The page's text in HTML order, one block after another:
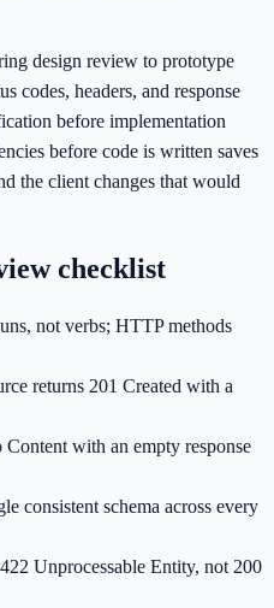
design review to prototype
codes, headers, and response
before implementation
before code is written saves
the client changes that would
checklist
not verbs; HTTP methods
returns 201 Created with a
with an empty response
consistent schema across every
Unprocessable Entity, not 200